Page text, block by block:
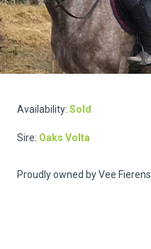
Availability: Sold
Sire: Oaks Volta
Proudly owned by Vee Fierens